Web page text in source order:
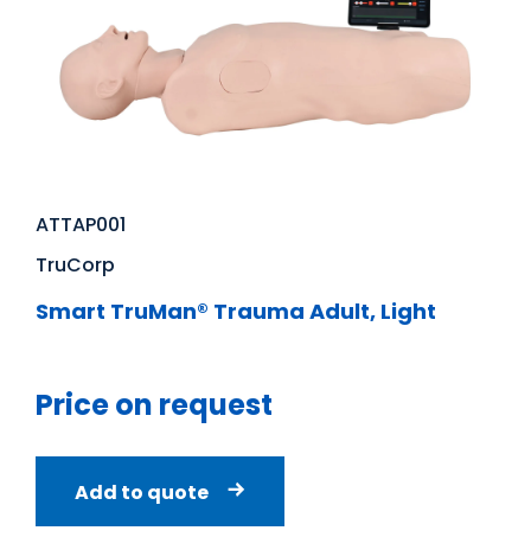
ATTAP001
TruCorp
Smart TruMan® Trauma Adult, Light
Price on request
Add to quote